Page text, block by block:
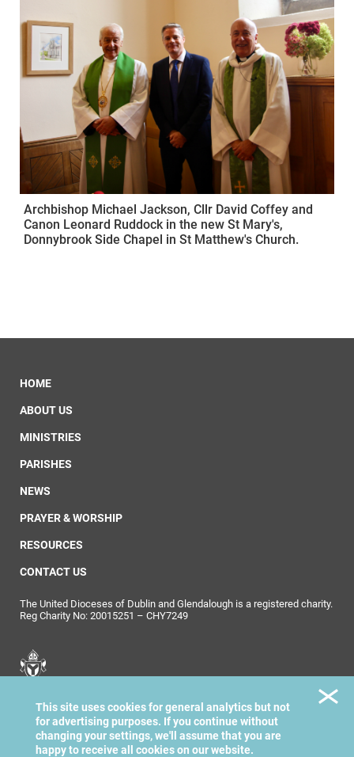
Archbishop Michael Jackson, Cllr David Coffey and
Canon Leonard Ruddock in the new St Mary's,
Donnybrook Side Chapel in St Matthew's Church.
HOME
ABOUT US
MINISTRIES
PARISHES
NEWS
PRAYER & WORSHIP
RESOURCES
CONTACT US
The United Dioceses of Dublin and Glendalough is a registered charity.
Reg Charity No: 20015251 – CHY7249
Dublin & Glendalough
This site uses cookies for general analytics but not
for advertising purposes. If you continue without
changing your settings, we'll assume that you are
happy to receive all cookies on our website.